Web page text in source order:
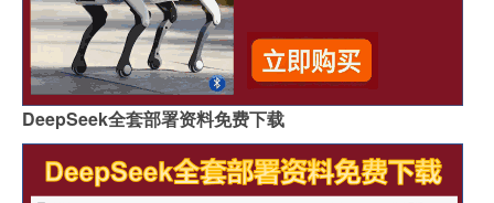
DeepSeek全套部署资料免费下载